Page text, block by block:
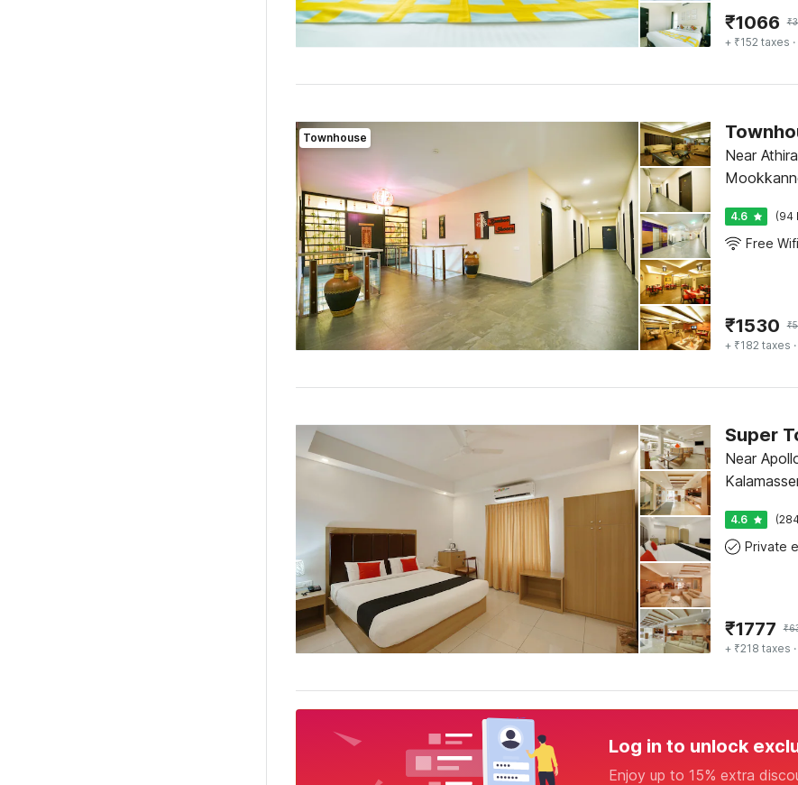
₹1066 ₹
+ ₹152 taxes
Townhouse
Near
4.6 (94
Free Wifi
₹1530 ₹
+ ₹182 taxes
Near
4.6
₹1777 ₹
+ ₹218 taxes
Log in to unlock
Enjoy up to 15% extra